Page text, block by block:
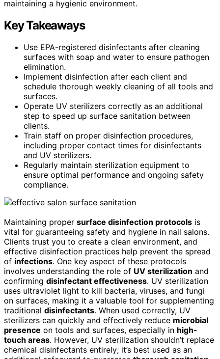
maintaining a hygienic environment.
Key Takeaways
Use EPA-registered disinfectants after cleaning
surfaces with soap and water to ensure pathogen
elimination.
Implement disinfection after each client and
schedule thorough weekly cleaning of all tools and
surfaces.
Operate UV sterilizers correctly as an additional
step to speed up surface sanitation between
clients.
Train staff on proper disinfection procedures,
including proper contact times for disinfectants
and UV sterilizers.
Regularly maintain sterilization equipment to
ensure optimal performance and ongoing safety
compliance.
Maintaining proper surface disinfection protocols is
vital for guaranteeing safety and hygiene in nail salons.
Clients trust you to create a clean environment, and
effective disinfection practices help prevent the spread
of infections. One key aspect of these protocols
involves understanding the role of UV sterilization and
confirming disinfectant effectiveness. UV sterilization
uses ultraviolet light to kill bacteria, viruses, and fungi
on surfaces, making it a valuable tool for supplementing
traditional disinfectants. When used correctly, UV
sterilizers can quickly and effectively reduce microbial
presence on tools and surfaces, especially in high-
touch areas. However, UV sterilization shouldn’t replace
chemical disinfectants entirely; it’s best used as an